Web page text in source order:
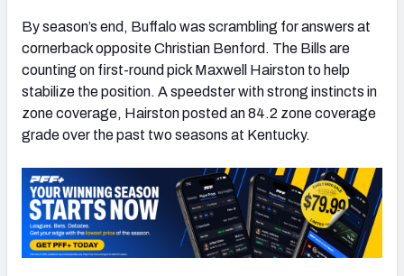
By season’s end, Buffalo was scrambling for answers at
cornerback opposite Christian Benford. The Bills are
counting on first-round pick Maxwell Hairston to help
stabilize the position. A speedster with strong instincts in
zone coverage, Hairston posted an 84.2 zone coverage
grade over the past two seasons at Kentucky.